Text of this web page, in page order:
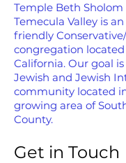
Temple Beth
Temecula Valley is
friendly
congregation
California. Our goal
Jewish and Jewish
community located
growing area of
County.
Get in Touch